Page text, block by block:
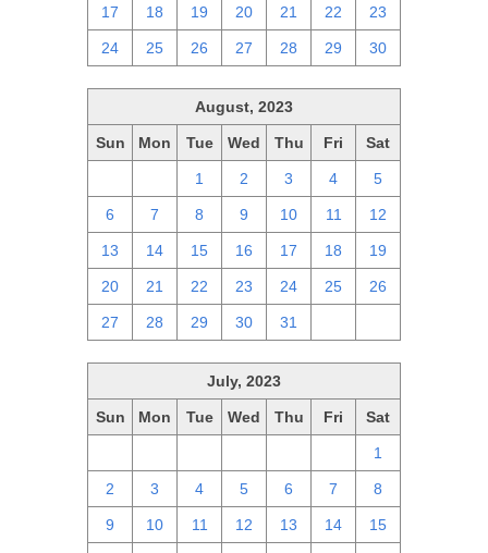
17 18 19 20 21 22 23
24 25 26 27 28 29 30
August, 2023
Sun Mon Tue Wed Thu Fri Sat
1 2 3 4 5
6 7 8 9 10 11 12
13 14 15 16 17 18 19
20 21 22 23 24 25 26
27 28 29 30 31
July, 2023
Sun Mon Tue Wed Thu Fri Sat
1
2 3 4 5 6 7 8
9 10 11 12 13 14 15